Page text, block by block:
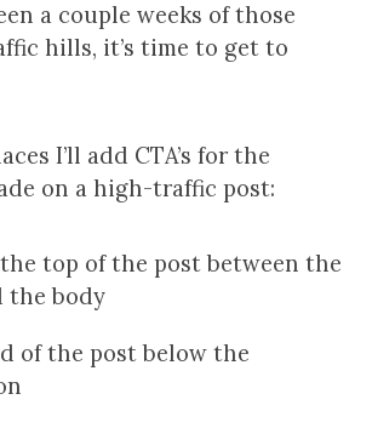
a couple weeks of those
hills, it’s time to get to
I’ll add CTA’s for the
on a high-traffic post:
top of the post between the
the body
of the post below the